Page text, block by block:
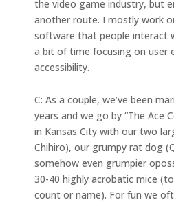
the video game industry, but
another route. I mostly work
software that people interact
a bit of time focusing on user
accessibility.
C: As a couple, we’ve been
years and we go by “The Ace
in Kansas City with our two
Chihiro), our grumpy rat dog
somehow even grumpier
30-40 highly acrobatic mice
count or name). For fun we